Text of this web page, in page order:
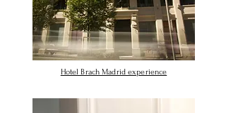
Hotel Brach Madrid experience